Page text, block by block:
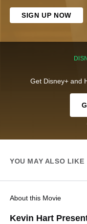
SIGN UP NOW
Get Disney+ and
YOU MAY ALSO LIKE
About this Movie
Kevin Hart